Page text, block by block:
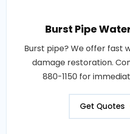
Burst Pipe
Burst pipe? We offer fast
damage restoration.
880-1150 for
Get Quotes